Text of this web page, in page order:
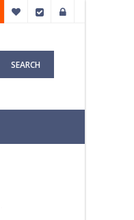
My Wish List
Checkout
SEARCH